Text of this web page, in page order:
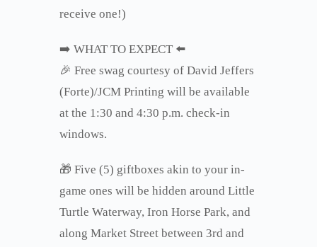
receive one!)
➡️ WHAT TO EXPECT ⬅️
🎉 Free swag courtesy of David Jeffers
(Forte)/JCM Printing will be available
at the 1:30 and 4:30 p.m. check-in
windows.
🎁 Five (5) giftboxes akin to your in-
game ones will be hidden around Little
Turtle Waterway, Iron Horse Park, and
along Market Street between 3rd and